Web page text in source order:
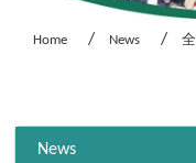
Home News
News